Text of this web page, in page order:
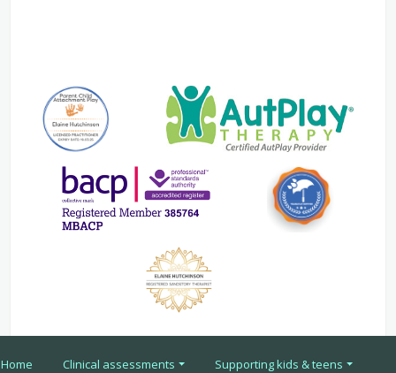
Home Clinical assessments Supporting kids & teens